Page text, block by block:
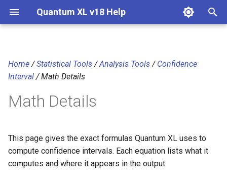
Quantum XL v18 Help
t
s
t
Notation
Confidence interval for the
mean (t-interval)
standard deviation (chi-
square)
Home/Statistical Tools/Analysis Tools/ Confidence
Interval/ Math Details
Math Details
This page gives the exact formulas Quantum XL uses to
compute confidence intervals. Each equation lists what it
computes and where it appears in the output.